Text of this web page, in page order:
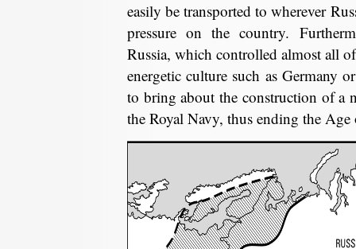
easily be transported to wherever
pressure on the country.
Russia, which controlled almost all
energetic culture such as Germany
to bring about the construction of a
the Royal Navy, thus ending the